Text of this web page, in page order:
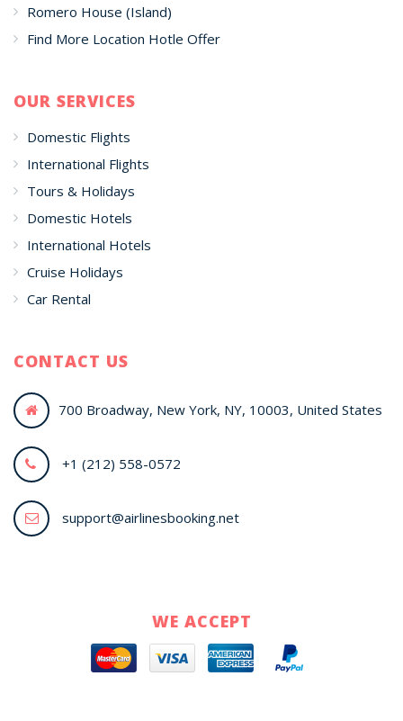
Romero House (Island)
Find More Location Hotle Offer
OUR SERVICES
Domestic Flights
International Flights
Tours & Holidays
Domestic Hotels
International Hotels
Cruise Holidays
Car Rental
CONTACT US
700 Broadway, New York, NY, 10003, United States
+1 (212) 558-0572
support@airlinesbooking.net
WE ACCEPT